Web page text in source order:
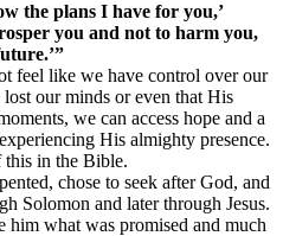
the plans I have for you,’
you and not to harm you,
feel like we have control over our
our minds or even that His
we can access hope and a
His almighty presence.
this in the Bible.
chose to seek after God, and
Solomon and later through Jesus.
him what was promised and much